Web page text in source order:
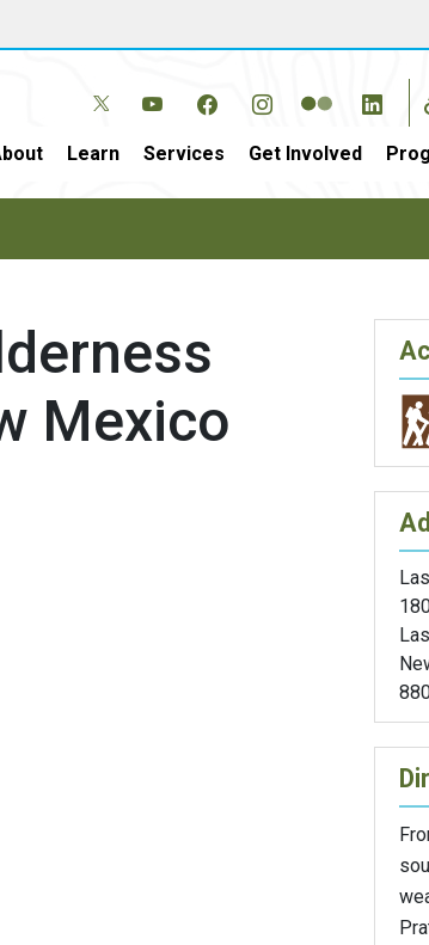
Learn Services Get Involved
Mexico